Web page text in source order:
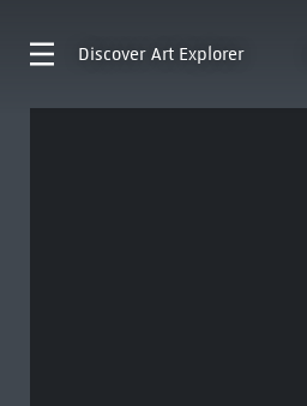
Discover Art Explorer